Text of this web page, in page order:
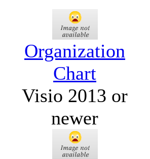
Organization
Chart
Visio 2013 or
newer